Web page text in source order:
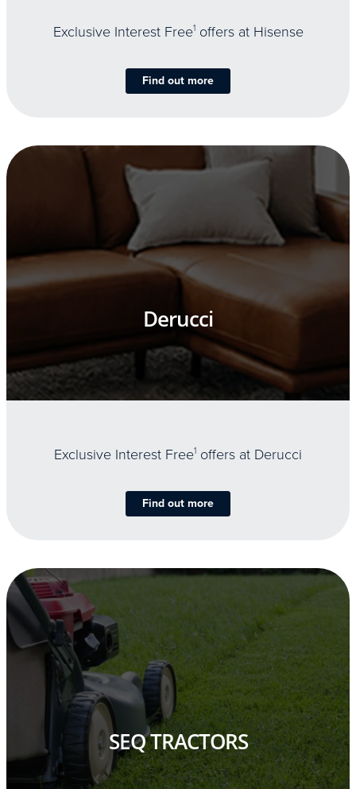
Exclusive Interest Free1offers at Hisense
Find out more
Derucci
Exclusive Interest Free1 offers at Derucci
Find out more
SEQ TRACTORS